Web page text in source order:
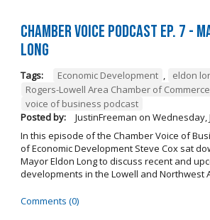
Chamber Voice Podcast Ep. 7 -
Long
Tags: Economic Development , eldon
Rogers-Lowell Area Chamber of Commerce
voice of business podcast
Posted by:
JustinFreeman on Wednesday,
In this episode of the Chamber Voice of
of Economic Development Steve Cox sat
Mayor Eldon Long to discuss recent and
developments in the Lowell and Northwest
Comments (0)